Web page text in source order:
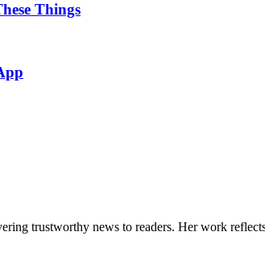
Things
trustworthy news to readers. Her work